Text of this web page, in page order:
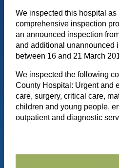
We inspected this hospital as
comprehensive inspection
an announced inspection
and additional unannounced
between 16 and 21 March
We inspected the following
County Hospital: Urgent and
care, surgery, critical care,
children and young people,
outpatient and diagnostic